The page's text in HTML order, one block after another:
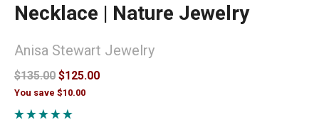
Necklace | Nature Jewelry
Anisa Stewart Jewelry
$135.00 $125.00
You save $10.00